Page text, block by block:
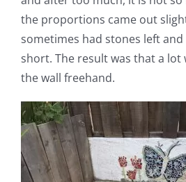
the proportions came out
sometimes had stones left
short. The result was that a lot
the wall freehand.